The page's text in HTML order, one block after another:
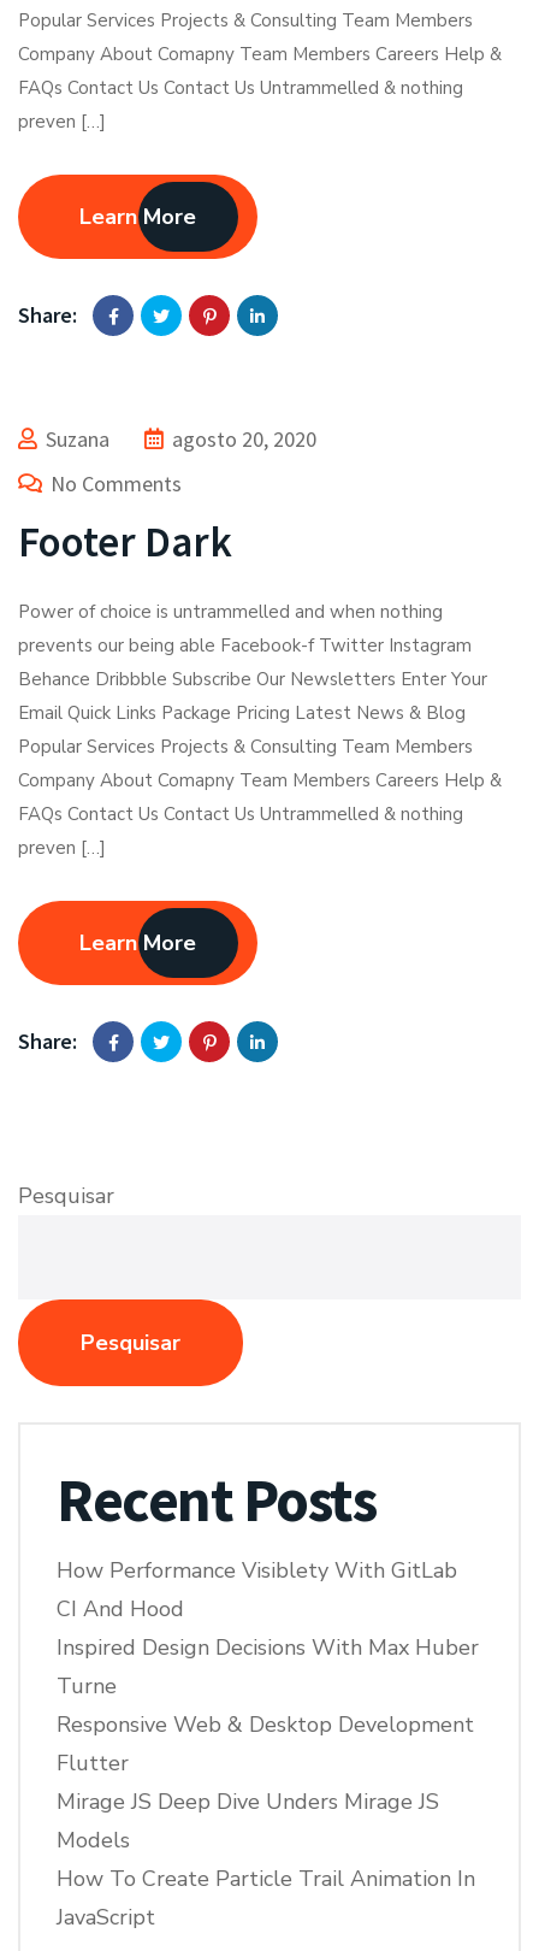
Popular Services Projects & Consulting Team Members
Company About Comapny Team Members Careers Help &
FAQs Contact Us Contact Us Untrammelled & nothing
preven […]
Learn More
Share:
Suzana
agosto 20, 2020
No Comments
Footer Dark
Power of choice is untrammelled and when nothing
prevents our being able Facebook-f Twitter Instagram
Behance Dribbble Subscribe Our Newsletters Enter Your
Email Quick Links Package Pricing Latest News & Blog
Popular Services Projects & Consulting Team Members
Company About Comapny Team Members Careers Help &
FAQs Contact Us Contact Us Untrammelled & nothing
preven […]
Learn More
Share:
Pesquisar
Pesquisar
Recent Posts
How Performance Visiblety With GitLab
CI And Hood
Inspired Design Decisions With Max Huber
Turne
Responsive Web & Desktop Development
Flutter
Mirage JS Deep Dive Unders Mirage JS
Models
How To Create Particle Trail Animation In
JavaScript